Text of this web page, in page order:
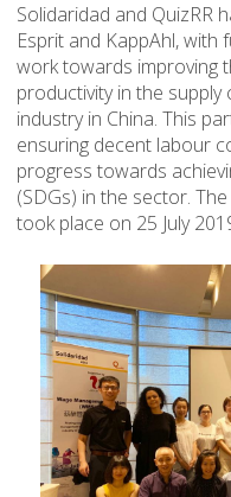
Solidaridad and QuizRR
Esprit and KappAhl, with
work towards improving
productivity in the
industry in China. This
ensuring decent labour
progress towards
(SDGs) in the sector.
took place on 25 July